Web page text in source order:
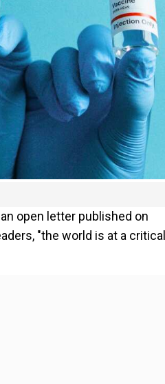
open letter published on
"the world is at a critical